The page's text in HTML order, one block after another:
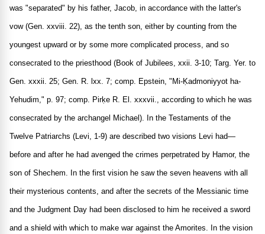
was "separated" by his father, Jacob, in accordance with the latter's
vow (Gen. xxviii. 22), as the tenth son, either by counting from the
youngest upward or by some more complicated process, and so
consecrated to the priesthood (Book of Jubilees, xxii. 3-10; Targ. Yer. to
Gen. xxxii. 25; Gen. R. lxx. 7; comp. Epstein, "Mi-Ḳadmoniyyot ha-
Yehudim," p. 97; comp. Pirḳe R. El. xxxvii., according to which he was
consecrated by the archangel Michael). In the Testaments of the
Twelve Patriarchs (Levi, 1-9) are described two visions Levi had—
before and after he had avenged the crimes perpetrated by Hamor, the
son of Shechem. In the first vision he saw the seven heavens with all
their mysterious contents, and after the secrets of the Messianic time
and the Judgment Day had been disclosed to him he received a sword
and a shield with which to make war against the Amorites. In the vision